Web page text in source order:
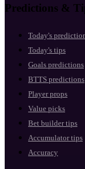
Predictions &
Today's
Today's tips
Goals predictions
BTTS predictions
Player props
Value picks
Bet builder tips
Accumulator tips
Accuracy